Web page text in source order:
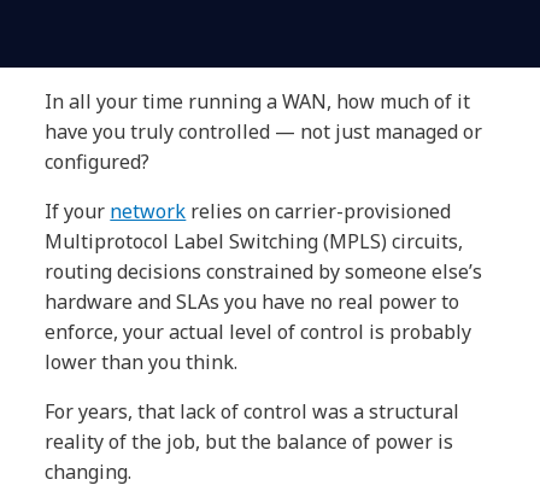
In all your time running a WAN, how much of it
have you truly controlled — not just managed or
configured?
If your network relies on carrier-provisioned
Multiprotocol Label Switching (MPLS) circuits,
routing decisions constrained by someone else’s
hardware and SLAs you have no real power to
enforce, your actual level of control is probably
lower than you think.
For years, that lack of control was a structural
reality of the job, but the balance of power is
changing.